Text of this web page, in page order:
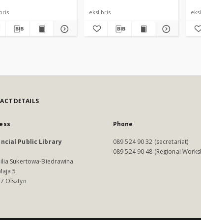
ekslibris
DETAILS
Public Library
Sukertowa-Biedrawina
5
Olsztyn
Phone
089 524 90 32 (secretariat)
089 524 90 48 (Regional